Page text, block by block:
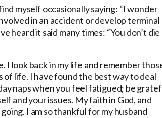
myself occasionally saying: “I wonder
in an accident or develop terminal
heard it said many times: “You don’t die
I look back in my life and remember
of life. I have found the best way to deal
naps when you feel fatigued; be
and your issues. My faith in God, and
I am so thankful for my husband